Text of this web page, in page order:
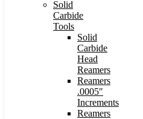
Solid
Carbide
Tools
Solid
Carbide
Head
Reamers
Reamers
.0005″
Increments
Reamers